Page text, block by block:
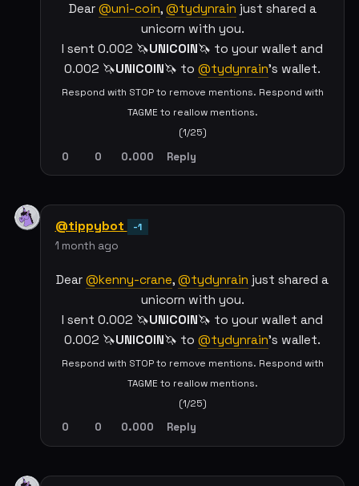
Dear @uni-coin, @tydynrain just shared a
unicorn with you.
I sent 0.002 🦄UNICOIN🦄 to your wallet and
0.002 🦄UNICOIN🦄 to @tydynrain's wallet.
Respond with STOP to remove mentions. Respond with
TAGME to reallow mentions.
(1/25)
0 0 0.000 Reply
@tippybot -1
1 month ago
Dear @kenny-crane, @tydynrain just shared a
unicorn with you.
I sent 0.002 🦄UNICOIN🦄 to your wallet and
0.002 🦄UNICOIN🦄 to @tydynrain's wallet.
Respond with STOP to remove mentions. Respond with
TAGME to reallow mentions.
(1/25)
0 0 0.000 Reply